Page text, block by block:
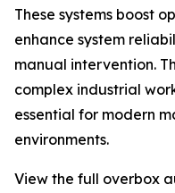
These systems boost
enhance system
manual intervention.
complex industrial
essential for modern
environments.
View the full overbox